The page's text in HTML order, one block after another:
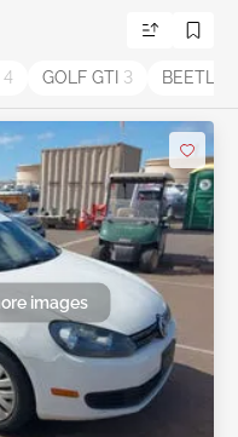
4 GOLF GTI 3 BEETLE
images